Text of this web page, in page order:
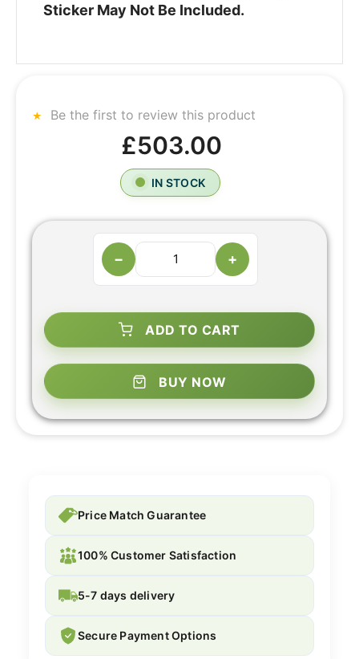
Sticker May Not Be Included.
Be the first to review this product
£503.00
IN STOCK
− +
ADD TO CART
BUY NOW
Price Match Guarantee
100% Customer Satisfaction
5-7 days delivery
Secure Payment Options